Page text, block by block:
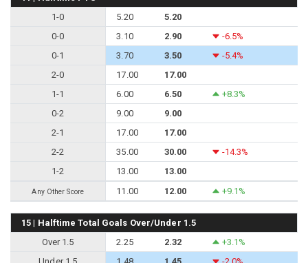
1-0
5.20
5.20
0-0
3.10 2.90
-6.5%
0-1
3.70 3.50
-5.4%
2-0
17.00
17.00
1-1
6.00 6.50
+8.3%
0-2
9.00
9.00
2-1
17.00
17.00
2-2
35.00 30.00
-14.3%
1-2
13.00 13.00
Any Other Score 11.00 12.00 +9.1%
15 | Halftime Total Goals Over/Under 1.5
Over 1.5
2.25 2.32
+3.1%